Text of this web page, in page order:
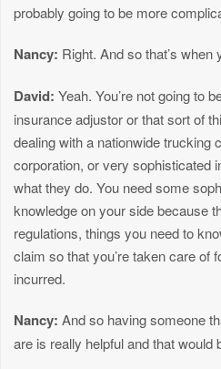
probably going to be more
Nancy: Right. And so that’s when
David: Yeah. You’re not going to
insurance adjustor or that sort of
dealing with a nationwide trucking
corporation, or very sophisticated
what they do. You need some
knowledge on your side because
regulations, things you need to
claim so that you’re taken care of
incurred.
Nancy: And so having someone
are is really helpful and that